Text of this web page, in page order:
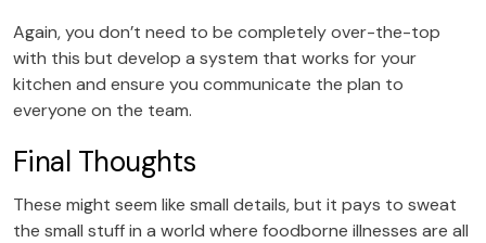
Again, you don’t need to be completely over-the-top
with this but develop a system that works for your
kitchen and ensure you communicate the plan to
everyone on the team.
Final Thoughts
These might seem like small details, but it pays to sweat
the small stuff in a world where foodborne illnesses are all